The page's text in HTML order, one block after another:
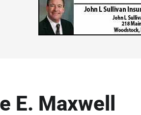
E. Maxwell